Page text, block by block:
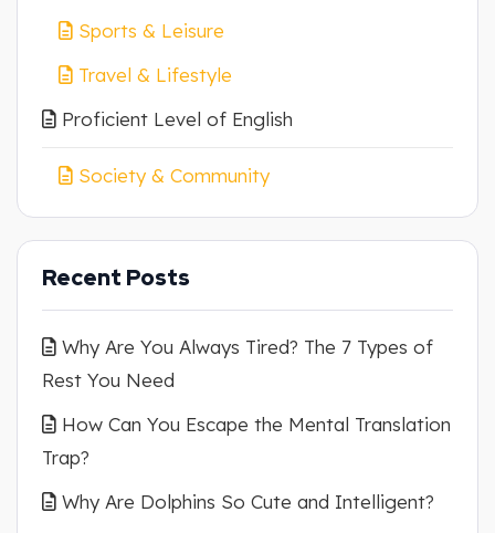
Sports & Leisure
Travel & Lifestyle
Proficient Level of English
Society & Community
Recent Posts
Why Are You Always Tired? The 7 Types of
Rest You Need
How Can You Escape the Mental Translation
Trap?
Why Are Dolphins So Cute and Intelligent?